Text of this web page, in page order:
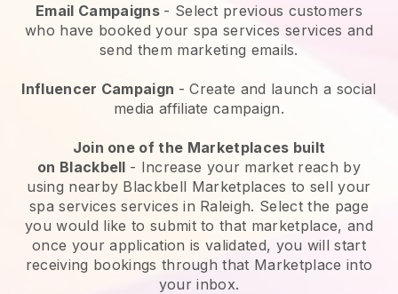
Email Campaigns - Select previous customers
who have booked your spa services services and
send them marketing emails.
Influencer Campaign - Create and launch a social
media affiliate campaign.
Join one of the Marketplaces built
on Blackbell - Increase your market reach by
using nearby Blackbell Marketplaces to sell your
spa services services in Raleigh. Select the page
you would like to submit to that marketplace, and
once your application is validated, you will start
receiving bookings through that Marketplace into
your inbox.